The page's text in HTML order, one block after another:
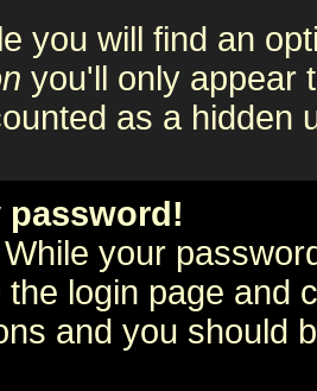
you will find an
you'll only appear
as a hidden
password!
your
the login page and
and you should